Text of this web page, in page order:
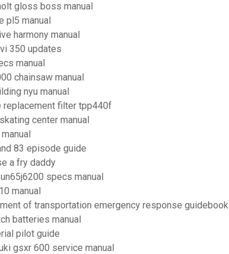
gloss boss manual
pl5 manual
harmony manual
350 updates
manual
chainsaw manual
nyu manual
replacement filter tpp440f
center manual
83 episode guide
a fry daddy
specs manual
manual
of transportation emergency response guidebook
batteries manual
pilot guide
gsxr 600 service manual